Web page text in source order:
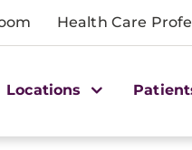
Health Care
Locations